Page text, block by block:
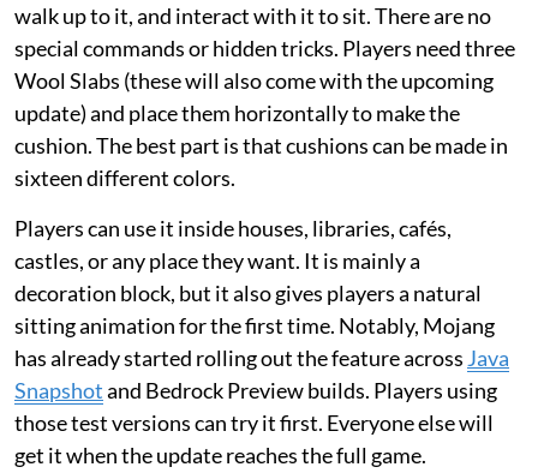
walk up to it, and interact with it to sit. There are no
special commands or hidden tricks. Players need three
Wool Slabs (these will also come with the upcoming
update) and place them horizontally to make the
cushion. The best part is that cushions can be made in
sixteen different colors.
Players can use it inside houses, libraries, cafés,
castles, or any place they want. It is mainly a
decoration block, but it also gives players a natural
sitting animation for the first time. Notably, Mojang
has already started rolling out the feature across Java
Snapshotand Bedrock Preview builds. Players using
those test versions can try it first. Everyone else will
get it when the update reaches the full game.